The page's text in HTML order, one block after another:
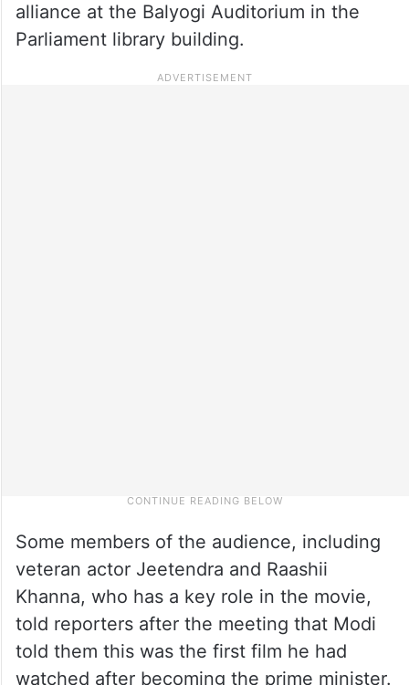
alliance at the Balyogi Auditorium in the
Parliament library building.
Some members of the audience, including
veteran actor Jeetendra and Raashii
Khanna, who has a key role in the movie,
told reporters after the meeting that Modi
told them this was the first film he had
watched after becoming the prime minister.